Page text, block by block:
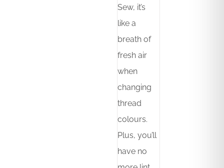
Sew, it’s
like a
breath of
fresh air
when
changing
thread
colours.
Plus, you’ll
have no